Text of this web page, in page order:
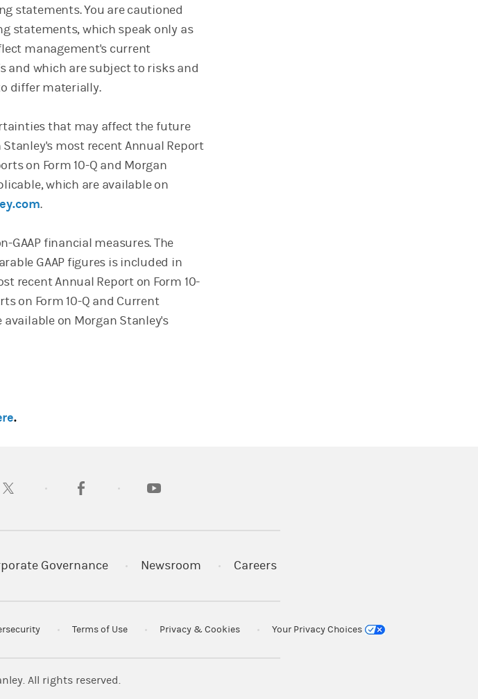
statements. You are cautioned
statements, which speak only as
management's current
and which are subject to risks and
differ materially.
that may affect the future
most recent Annual Report
on Form 10-Q and Morgan
which are available on
.
financial measures. The
GAAP figures is included in
recent Annual Report on Form 10-
on Form 10-Q and Current
available on Morgan Stanley's
.
tab)
(opens in a new tab)(opens in a new tab)
Governance Newsroom Careers
Terms of Use Privacy & Cookies Your Privacy Choices
All rights reserved.